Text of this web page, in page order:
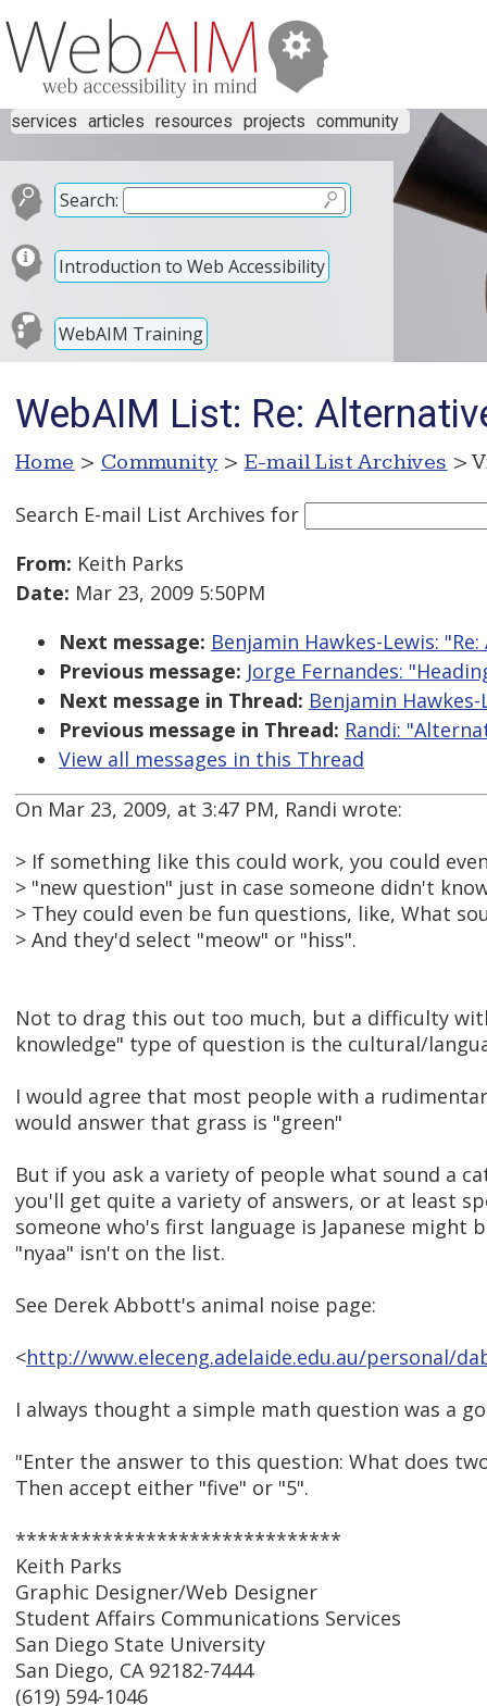
services articles resources projects community
Search:
Introduction to Web Accessibility
WebAIM Training
WebAIM List: Re:
Home > Community > E-mail List Archives >
Search E-mail List Archives for
From: Keith Parks
Date: Mar 23, 2009 5:50PM
Next message: Benjamin Hawkes-Lewis:
Previous message: Jorge Fernandes:
Next message in Thread: Benjamin
Previous message in Thread: Randi:
View all messages in this Thread
On Mar 23, 2009, at 3:47 PM, Randi wrote:
> If something like this could work, you could
> "new question" just in case someone didn't
> They could even be fun questions, like, What
> And they'd select "meow" or "hiss".
Not to drag this out too much, but a difficulty
knowledge" type of question is the cultural/
I would agree that most people with a
would answer that grass is "green"
But if you ask a variety of people what sound a
you'll get quite a variety of answers, or at least
someone who's first language is Japanese might
"nyaa" isn't on the list.
See Derek Abbott's animal noise page:
<http://www.eleceng.adelaide.edu.au/personal/
I always thought a simple math question was a
"Enter the answer to this question: What does
Then accept either "five" or "5".
******************************
Keith Parks
Graphic Designer/Web Designer
Student Affairs Communications Services
San Diego State University
San Diego, CA 92182-7444
(619) 594-1046